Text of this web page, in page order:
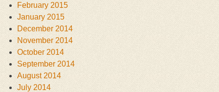
February 2015
January 2015
December 2014
November 2014
October 2014
September 2014
August 2014
July 2014